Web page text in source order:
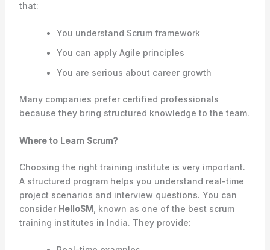
that:
You understand Scrum framework
You can apply Agile principles
You are serious about career growth
Many companies prefer certified professionals
because they bring structured knowledge to the team.
Where to Learn Scrum?
Choosing the right training institute is very important.
A structured program helps you understand real-time
project scenarios and interview questions. You can
consider HelloSM , known as one of the best scrum
training institutes in India. They provide: